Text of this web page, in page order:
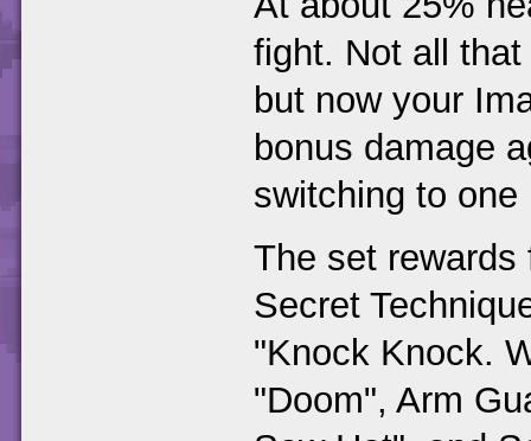
fight. Not all
but now your
bonus damage
switching to
The set
Secret
"Knock Knock.
"Doom", Arm